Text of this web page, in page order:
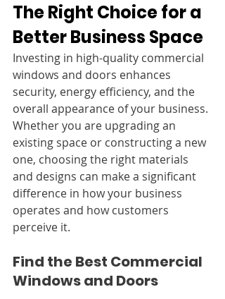
The Right Choice for a
Better Business Space
Investing in high-quality commercial
windows and doors enhances
security, energy efficiency, and the
overall appearance of your business.
Whether you are upgrading an
existing space or constructing a new
one, choosing the right materials
and designs can make a significant
difference in how your business
operates and how customers
perceive it.
Find the Best Commercial
Windows and Doors